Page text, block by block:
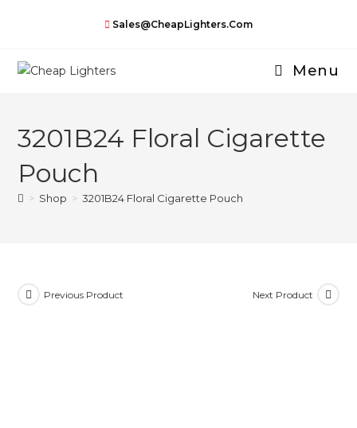
Sales@CheapLighters.com
Menu
3201B24 Floral Cigarette
Pouch
> Shop > 3201B24 Floral Cigarette Pouch
Previous Product Next Product